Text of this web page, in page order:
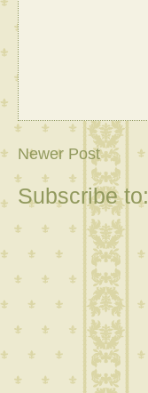
Newer Post
Subscribe to: